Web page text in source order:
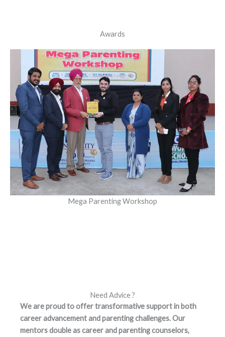
Awards
Mega Parenting Workshop
Need Advice ?
We are proud to offer transformative support in both
career advancement and parenting challenges. Our
mentors double as career and parenting counselors,